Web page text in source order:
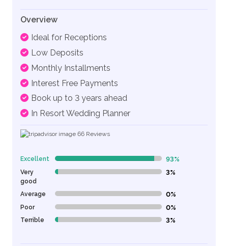
Overview
Ideal for Receptions
Low Deposits
Monthly Installments
Interest Free Payments
Book up to 3 years ahead
In Resort Wedding Planner
66 Reviews
Excellent 93% Complete (danger)93%
Very
good
3% Complete (danger) 3%
Average 0% Complete (danger) 0%
Poor 0% Complete (danger) 0%
Terrible 3% Complete (danger) 3%